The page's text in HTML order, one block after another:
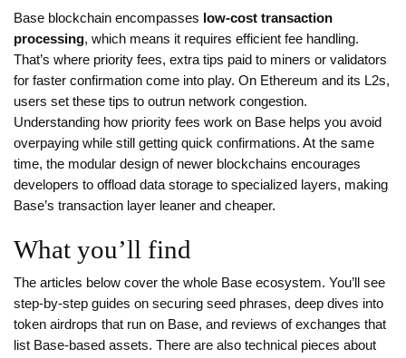
Base blockchain encompasses low‑cost transaction
processing, which means it requires efficient fee handling.
That’s where priority fees, extra tips paid to miners or validators
for faster confirmation come into play. On Ethereum and its L2s,
users set these tips to outrun network congestion.
Understanding how priority fees work on Base helps you avoid
overpaying while still getting quick confirmations. At the same
time, the modular design of newer blockchains encourages
developers to offload data storage to specialized layers, making
Base’s transaction layer leaner and cheaper.
What you’ll find
The articles below cover the whole Base ecosystem. You’ll see
step‑by‑step guides on securing seed phrases, deep dives into
token airdrops that run on Base, and reviews of exchanges that
list Base‑based assets. There are also technical pieces about